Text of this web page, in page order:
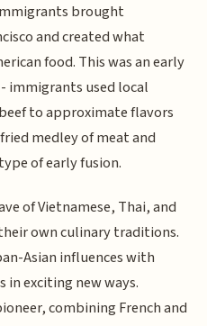
brought
and created what
food. This was an early
immigrants used local
to approximate flavors
medley of meat and
of early fusion.
of Vietnamese, Thai, and
own culinary traditions.
Asian influences with
in exciting new ways.
combining French and